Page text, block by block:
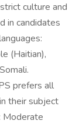
culture and
in candidates
(Haitian),
prefers all
their subject
Moderate